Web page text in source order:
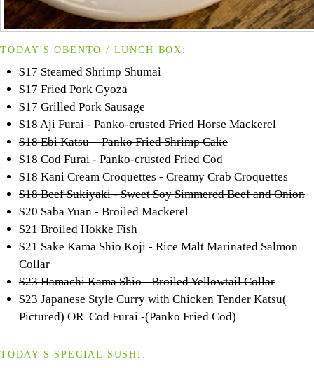
TODAY'S OBENTO / LUNCH BOX:
$17 Steamed Shrimp Shumai
$17 Fried Pork Gyoza
$17 Grilled Pork Sausage
$18 Aji Furai - Panko-crusted Fried Horse Mackerel
$18 Ebi Katsu - Panko Fried Shrimp Cake
$18 Cod Furai - Panko-crusted Fried Cod
$18 Kani Cream Croquettes - Creamy Crab Croquettes
$18 Beef Sukiyaki - Sweet Soy Simmered Beef and Onion
$20 Saba Yuan - Broiled Mackerel
$21 Broiled Hokke Fish
$21 Sake Kama Shio Koji - Rice Malt Marinated Salmon
Collar
$23 Hamachi Kama Shio - Broiled Yellowtail Collar
$23 Japanese Style Curry with Chicken Tender Katsu(
Pictured) OR Cod Furai -(Panko Fried Cod)
TODAY'S SPECIAL SUSHI: